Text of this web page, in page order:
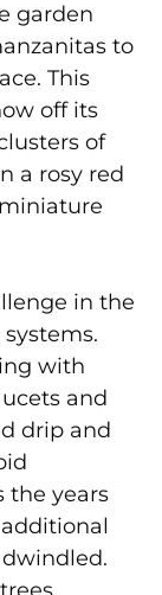
garden
to
This
off its
of
a rosy red
in the
with
and
drip and
the years